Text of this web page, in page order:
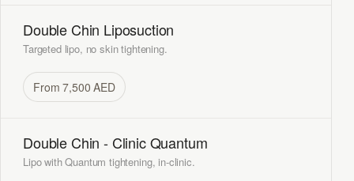
Double Chin Liposuction
Targeted lipo, no skin tightening.
From 7,500 AED
Double Chin - Clinic Quantum
Lipo with Quantum tightening, in-clinic.